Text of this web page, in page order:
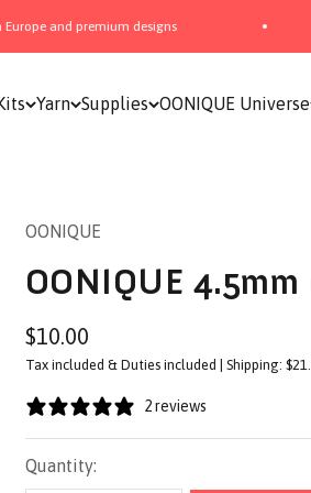
and premium designs
Yarn Supplies OONIQUE Universe
OONIQUE
OONIQUE
Sale price
$10.00
Tax included & Duties included | Shipping:
2 reviews
Quantity: